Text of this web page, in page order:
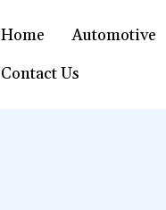
Home Automotive
Contact Us